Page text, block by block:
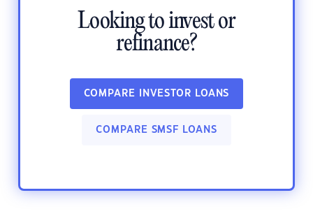
Looking to invest or
refinance?
COMPARE INVESTOR LOANS
COMPARE SMSF LOANS